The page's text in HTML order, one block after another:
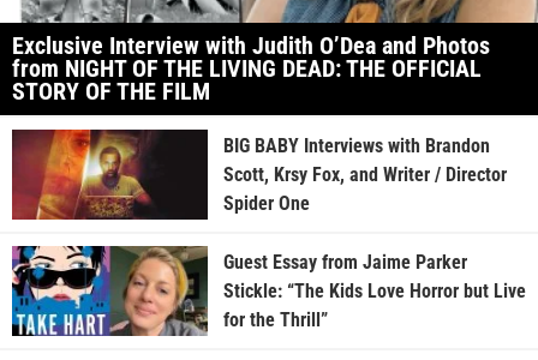
Exclusive Interview with Judith O’Dea and Photos
from NIGHT OF THE LIVING DEAD: THE OFFICIAL
STORY OF THE FILM
BIG BABY Interviews with Brandon
Scott, Krsy Fox, and Writer / Director
Spider One
Guest Essay from Jaime Parker
Stickle: “The Kids Love Horror but Live
for the Thrill”